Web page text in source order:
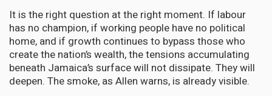
It is the right question at the right moment. If labour
has no champion, if working people have no political
home, and if growth continues to bypass those who
create the nation’s wealth, the tensions accumulating
beneath Jamaica’s surface will not dissipate. They will
deepen. The smoke, as Allen warns, is already visible.